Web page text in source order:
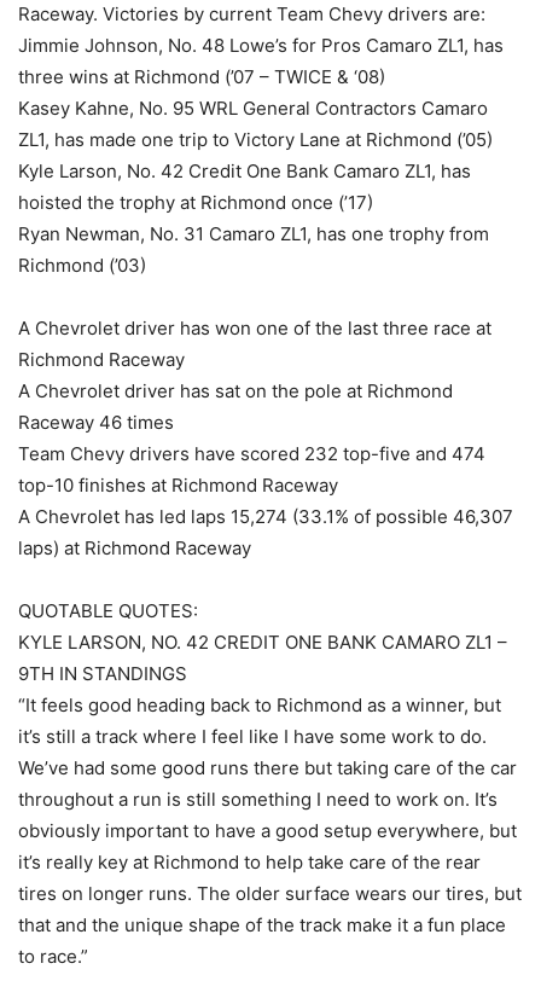
Raceway. Victories by current Team Chevy drivers are:
Jimmie Johnson, No. 48 Lowe’s for Pros Camaro ZL1, has
three wins at Richmond (’07 – TWICE & ‘08)
Kasey Kahne, No. 95 WRL General Contractors Camaro
ZL1, has made one trip to Victory Lane at Richmond (’05)
Kyle Larson, No. 42 Credit One Bank Camaro ZL1, has
hoisted the trophy at Richmond once (’17)
Ryan Newman, No. 31 Camaro ZL1, has one trophy from
Richmond (’03)
A Chevrolet driver has won one of the last three race at
Richmond Raceway
A Chevrolet driver has sat on the pole at Richmond
Raceway 46 times
Team Chevy drivers have scored 232 top-five and 474
top-10 finishes at Richmond Raceway
A Chevrolet has led laps 15,274 (33.1% of possible 46,307
laps) at Richmond Raceway
QUOTABLE QUOTES:
KYLE LARSON, NO. 42 CREDIT ONE BANK CAMARO ZL1 –
9TH IN STANDINGS
“It feels good heading back to Richmond as a winner, but
it’s still a track where I feel like I have some work to do.
We’ve had some good runs there but taking care of the car
throughout a run is still something I need to work on. It’s
obviously important to have a good setup everywhere, but
it’s really key at Richmond to help take care of the rear
tires on longer runs. The older surface wears our tires, but
that and the unique shape of the track make it a fun place
to race.”